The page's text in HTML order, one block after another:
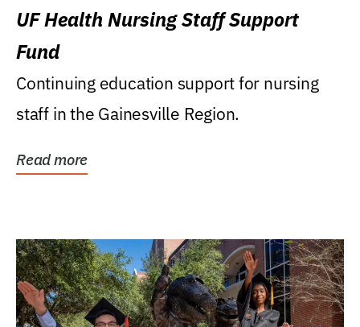
UF Health Nursing Staff Support
Fund
Continuing education support for nursing
staff in the Gainesville Region.
Read more